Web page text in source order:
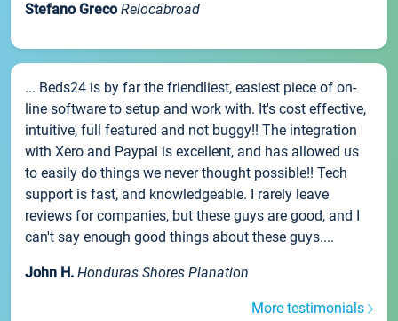
Stefano Greco Relocabroad
... Beds24 is by far the friendliest, easiest piece of on-
line software to setup and work with. It's cost effective,
intuitive, full featured and not buggy!! The integration
with Xero and Paypal is excellent, and has allowed us
to easily do things we never thought possible!! Tech
support is fast, and knowledgeable. I rarely leave
reviews for companies, but these guys are good, and I
can't say enough good things about these guys....
John H. Honduras Shores Planation
More testimonials